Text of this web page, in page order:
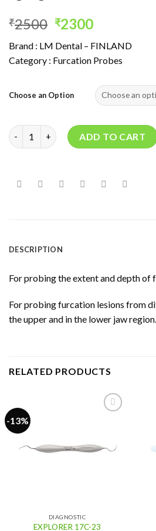
₹2500 Original
was:
₹2500.
₹2300Current
is:
₹2300.
Brand : LM Dental – FINLAND
Category : Furcation Probes
Choose an Option
NABERS PROBE quantityADD TO CART
DESCRIPTION
For probing the extent and depth of
For probing furcation lesions from
the upper and in the lower jaw region.
RELATED PRODUCTS
-13%
DIAGNOSTIC
EXPLORER 17C-23